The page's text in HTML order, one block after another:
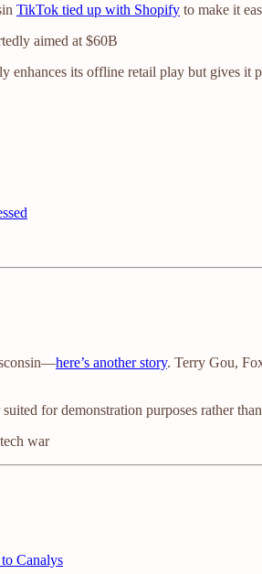
TikTok tied up with Shopify to make it
aimed at $60B
enhances its offline retail play but gives it
here’s another story. Terry Gou,
for demonstration purposes rather
war
Canalys